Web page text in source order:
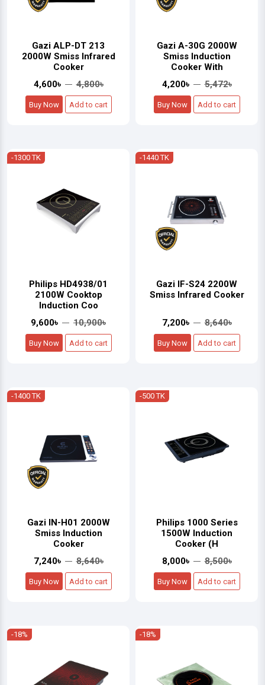
Gazi ALP-DT 213
2000W Smiss Infrared
Cooker
4,600৳
4,800৳
Buy Now Add to cart
Gazi A-30G 2000W
Smiss Induction
Cooker With
4,200৳
5,472৳
Buy Now Add to cart
-1300 TK
Philips HD4938/01
2100W Cooktop
Induction Coo
9,600৳
10,900৳
Buy Now Add to cart
-1440 TK
Gazi IF-S24 2200W
Smiss Infrared Cooker
7,200৳ 8,640৳
Buy Now Add to cart
-1400 TK
Gazi IN-H01 2000W
Smiss Induction
Cooker
7,240৳
8,640৳
Buy Now Add to cart
-500 TK
Philips 1000 Series
1500W Induction
Cooker (H
8,000৳
8,500৳
Buy Now Add to cart
-18% -18%